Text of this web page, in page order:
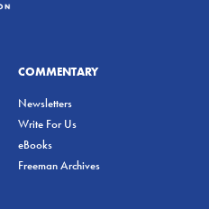
COMMENTARY
Newsletters
Write For Us
eBooks
Freeman Archives